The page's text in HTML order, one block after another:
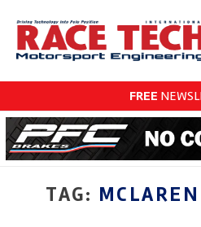
FREE
TAG: